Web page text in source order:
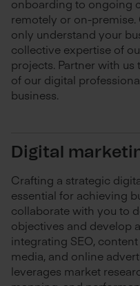
onboarding to ongoing
remotely or on-
only understand your
collective expertise of
projects. Partner with
of our digital
business.
Digital
Crafting a strategic
essential for achieving
collaborate with you to
objectives and develop
integrating SEO,
media, and online
leverages market